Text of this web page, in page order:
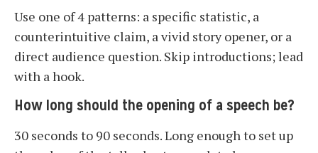
Use one of 4 patterns: a specific statistic, a
counterintuitive claim, a vivid story opener, or a
direct audience question. Skip introductions; lead
with a hook.
How long should the opening of a speech be?
30 seconds to 90 seconds. Long enough to set up